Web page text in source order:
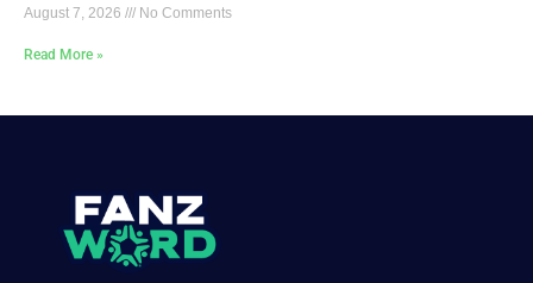
August 7, 2026 No Comments
Read More »